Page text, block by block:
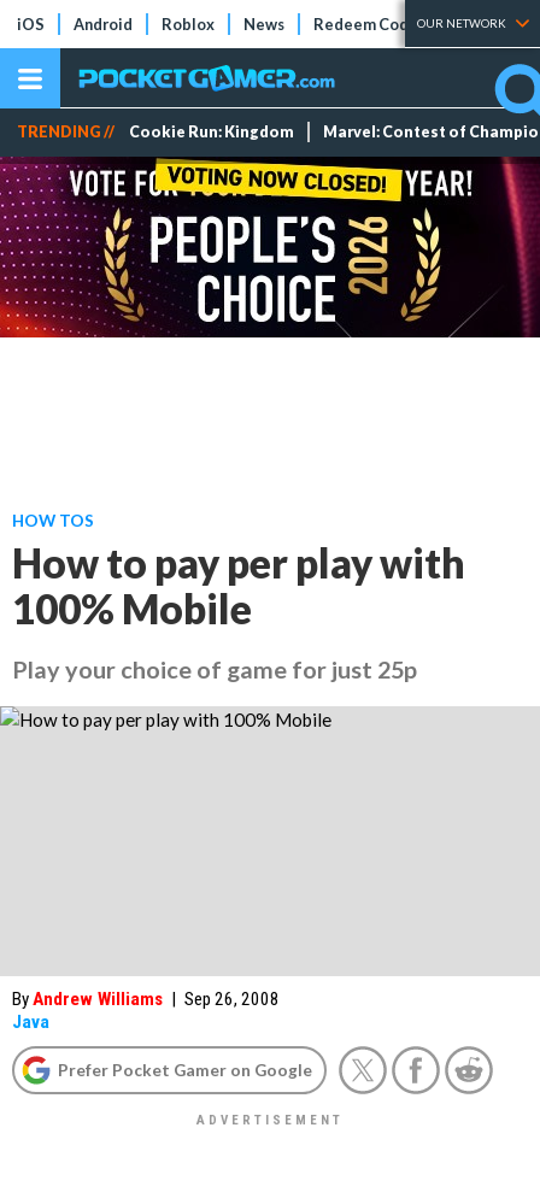
iOS Android Roblox News Redeem Codes Tier Lists
OUR NETWORK
TRENDING // Cookie Run: Kingdom Marvel: Contest of
HOW TOS
How to pay per play with
100% Mobile
Play your choice of game for just 25p
ByAndrew Williams | Sep 26, 2008
Java
Prefer Pocket Gamer on Google